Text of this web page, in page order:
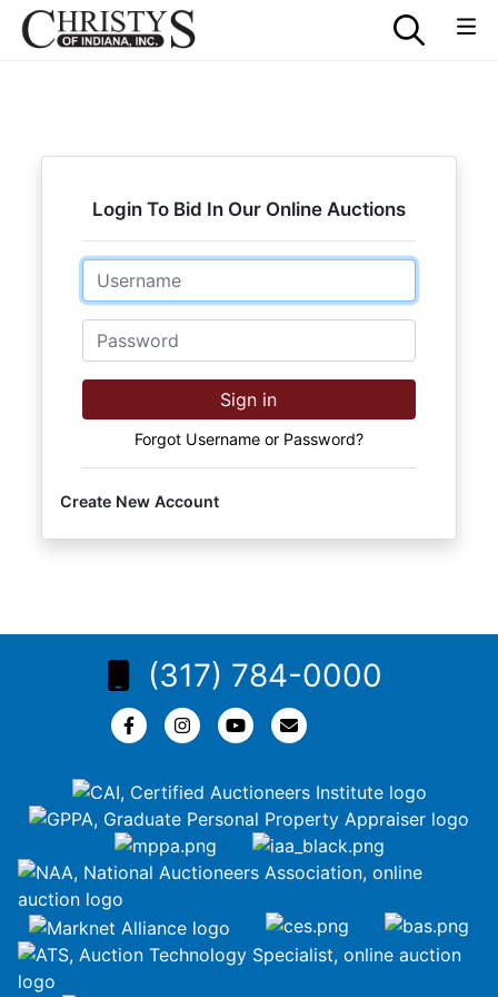
Login To Bid In Our Online Auctions
Email
Password
Sign in
Forgot Username or Password?
Create New Account
(317) 784-0000